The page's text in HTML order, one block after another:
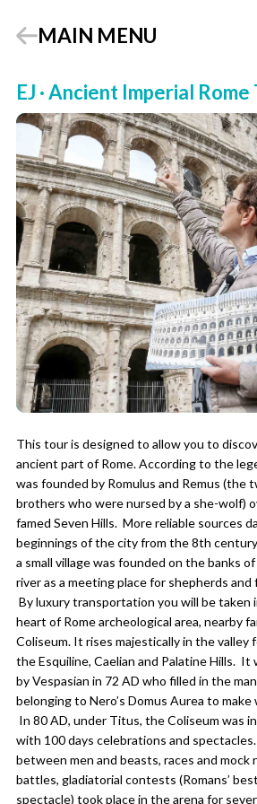
MAIN MENU
EJ · Ancient Imperial Rome
This tour is designed to allow you to
ancient part of Rome. According to the
was founded by Romulus and Remus (the
brothers who were nursed by a she-wolf)
famed Seven Hills. More reliable sources
beginnings of the city from the 8th
a small village was founded on the banks
river as a meeting place for shepherds and
By luxury transportation you will be taken
heart of Rome archeological area, nearby
Coliseum. It rises majestically in the valley
the Esquiline, Caelian and Palatine Hills. It
by Vespasian in 72 AD who filled in the
belonging to Nero’s Domus Aurea to make
In 80 AD, under Titus, the Coliseum was
with 100 days celebrations and
between men and beasts, races and mock
battles, gladiatorial contests (Romans’
spectacle) took place in the arena for